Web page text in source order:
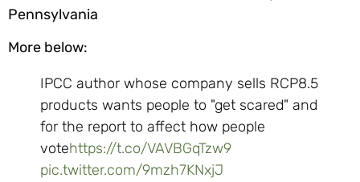
Pennsylvania
More below:
IPCC author whose company sells RCP8.5
products wants people to "get scared" and
for the report to affect how people
votehttps://t.co/VAVBGqTzw9
pic.twitter.com/9mzh7KNxjJ